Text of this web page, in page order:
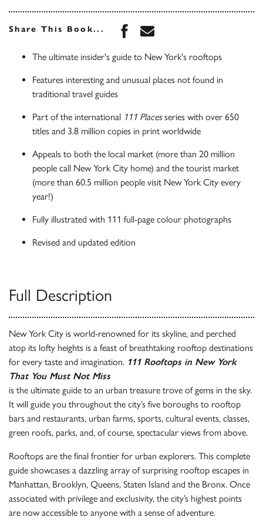
Share This Book... Share this book on
Share this book via
The ultimate insider's guide to New York's rooftops
Features interesting and unusual places not found in
traditional travel guides
Part of the international 111 Placesseries with over 650
titles and 3.8 million copies in print worldwide
Appeals to both the local market (more than 20 million
people call New York City home) and the tourist market
(more than 60.5 million people visit New York City every
year!)
Fully illustrated with 111 full-page colour photographs
Revised and updated edition
Full Description
New York City is world-renowned for its skyline, and perched
atop its lofty heights is a feast of breathtaking rooftop destinations
for every taste and imagination. 111 Rooftops in New York
That You Must Not Miss
is the ultimate guide to an urban treasure trove of gems in the sky.
It will guide you throughout the city’s five boroughs to rooftop
bars and restaurants, urban farms, sports, cultural events, classes,
green roofs, parks, and, of course, spectacular views from above.
Rooftops are the final frontier for urban explorers. This complete
guide showcases a dazzling array of surprising rooftop escapes in
Manhattan, Brooklyn, Queens, Staten Island and the Bronx. Once
associated with privilege and exclusivity, the city’s highest points
are now accessible to anyone with a sense of adventure.